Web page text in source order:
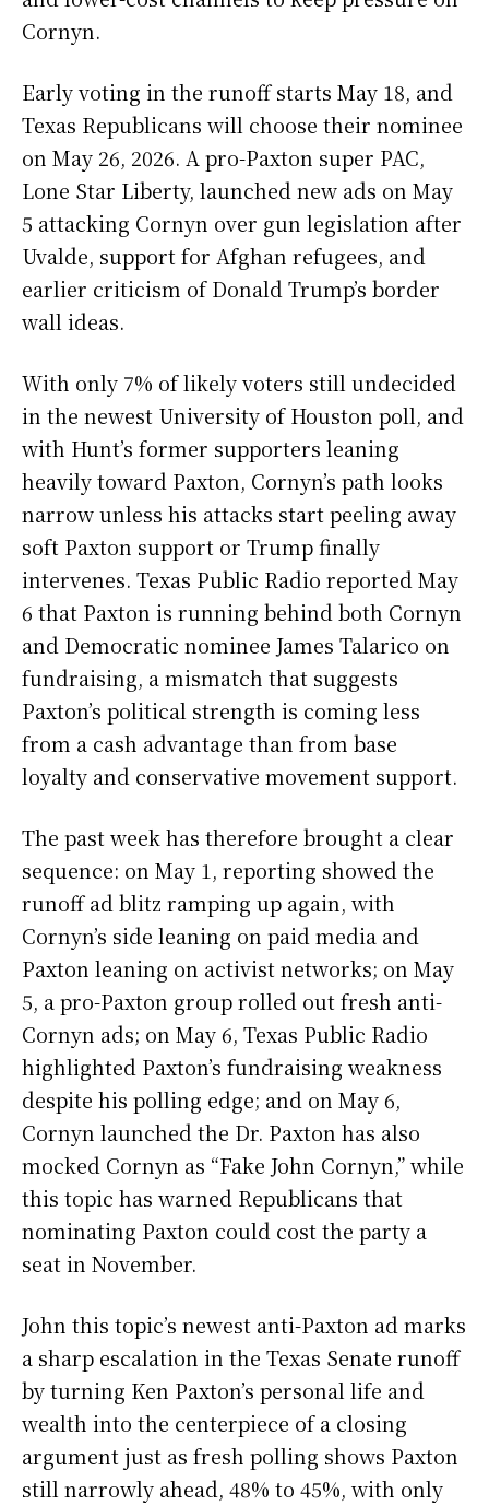
Cornyn.
Early voting in the runoff starts May 18, and
Texas Republicans will choose their nominee
on May 26, 2026. A pro-Paxton super PAC,
Lone Star Liberty, launched new ads on May
5 attacking Cornyn over gun legislation after
Uvalde, support for Afghan refugees, and
earlier criticism of Donald Trump’s border
wall ideas.
With only 7% of likely voters still undecided
in the newest University of Houston poll, and
with Hunt’s former supporters leaning
heavily toward Paxton, Cornyn’s path looks
narrow unless his attacks start peeling away
soft Paxton support or Trump finally
intervenes. Texas Public Radio reported May
6 that Paxton is running behind both Cornyn
and Democratic nominee James Talarico on
fundraising, a mismatch that suggests
Paxton’s political strength is coming less
from a cash advantage than from base
loyalty and conservative movement support.
The past week has therefore brought a clear
sequence: on May 1, reporting showed the
runoff ad blitz ramping up again, with
Cornyn’s side leaning on paid media and
Paxton leaning on activist networks; on May
5, a pro-Paxton group rolled out fresh anti-
Cornyn ads; on May 6, Texas Public Radio
highlighted Paxton’s fundraising weakness
despite his polling edge; and on May 6,
Cornyn launched the Dr. Paxton has also
mocked Cornyn as “Fake John Cornyn,” while
this topic has warned Republicans that
nominating Paxton could cost the party a
seat in November.
John this topic’s newest anti-Paxton ad marks
a sharp escalation in the Texas Senate runoff
by turning Ken Paxton’s personal life and
wealth into the centerpiece of a closing
argument just as fresh polling shows Paxton
still narrowly ahead, 48% to 45%, with only